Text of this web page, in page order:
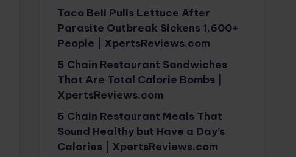
Taco Bell Pulls Lettuce After
Parasite Outbreak Sickens 1,600+
People | XpertsReviews.com
5 Chain Restaurant Sandwiches
That Are Total Calorie Bombs |
XpertsReviews.com
5 Chain Restaurant Meals That
Sound Healthy but Have a Day’s
Calories | XpertsReviews.com